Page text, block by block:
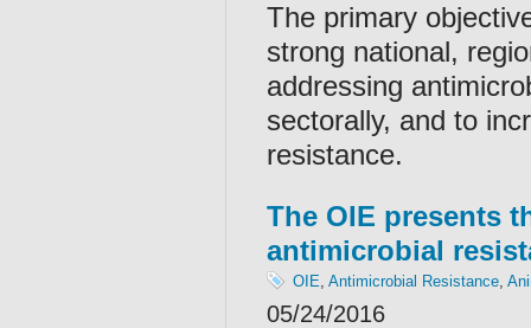
The primary
strong national,
addressing
sectorally, and to
resistance.
The OIE presents
antimicrobial
OIE, Antimicrobial Resistance,
05/24/2016